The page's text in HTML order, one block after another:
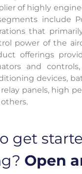
of highly
include
that
power of the
offerings
and
devices,
panels, high
get
Open